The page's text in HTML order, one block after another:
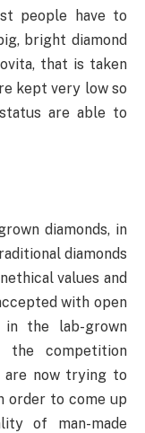
people have to
bright diamond
that is taken
kept very low so
are able to
diamonds, in
diamonds
values and
with open
the lab-grown
the competition
are now trying to
order to come up
of man-made